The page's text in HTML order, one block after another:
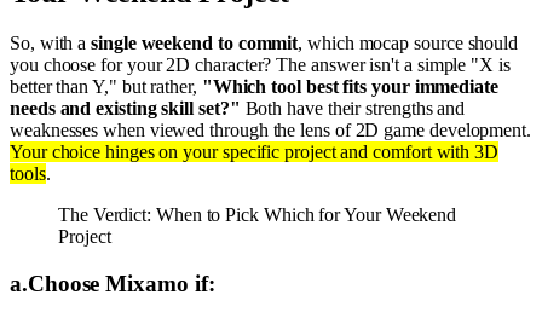
So, with asingle weekend to commit, which mocap source should
you choose for your 2D character? The answer isn't a simple "X is
better than Y," but rather, "Which tool best fits your immediate
needs and existing skill set?" Both have their strengths and
weaknesses when viewed through the lens of 2D game development.
Your choice hinges on your specific project and comfort with 3D
tools.
The Verdict: When to Pick Which for Your Weekend
Project
a.Choose Mixamo if: